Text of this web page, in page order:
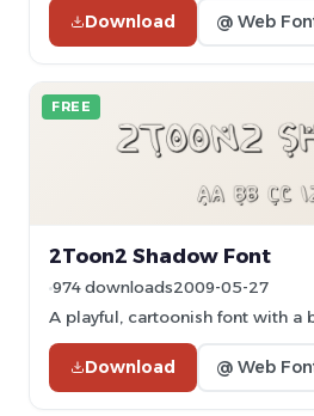
Download @ Web
FREE
2Toon2 Shadow Font
974 downloads2009-05-27
A playful, cartoonish font with a
Download @ Web